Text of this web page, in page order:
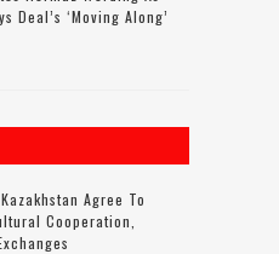
Deal’s ‘moving Along’
Agree To
Cooperation,